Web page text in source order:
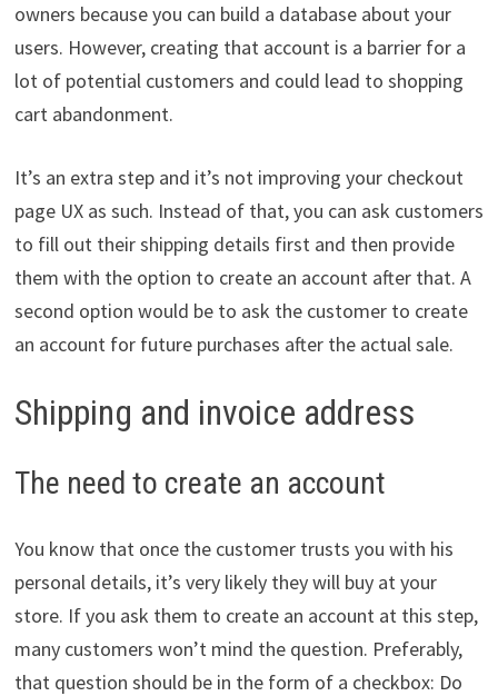
owners because you can build a database about your
users. However, creating that account is a barrier for a
lot of potential customers and could lead to shopping
cart abandonment.
It’s an extra step and it’s not improving your checkout
page UX as such. Instead of that, you can ask customers
to fill out their shipping details first and then provide
them with the option to create an account after that. A
second option would be to ask the customer to create
an account for future purchases after the actual sale.
Shipping and invoice address
The need to create an account
You know that once the customer trusts you with his
personal details, it’s very likely they will buy at your
store. If you ask them to create an account at this step,
many customers won’t mind the question. Preferably,
that question should be in the form of a checkbox: Do